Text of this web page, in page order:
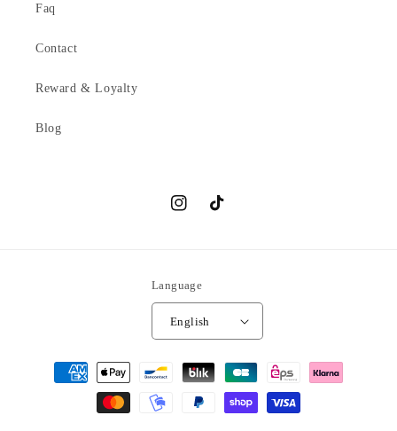
Faq
Contact
Reward & Loyalty
Blog
InstagramTikTok
Language
English
Payment
methods